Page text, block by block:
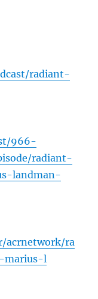
radiant-
966-
radiant-
landman-
acrnetwork/ra
marius-l